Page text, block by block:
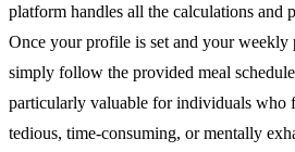
platform handles all the calculations and
Once your profile is set and your weekly
simply follow the provided meal
particularly valuable for individuals who
tedious, time-consuming, or mentally